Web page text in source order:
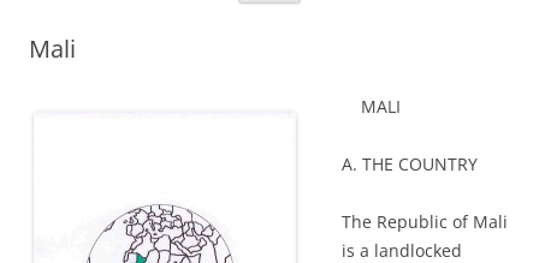
Mali
MALI
A. THE COUNTRY
The Republic of Mali
is a landlocked